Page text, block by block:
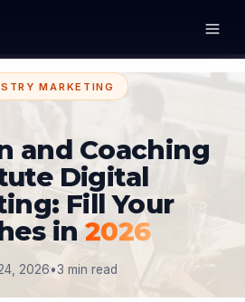
MARKETING
and Coaching
Digital
Fill Your
in 2026
2026•3 min read